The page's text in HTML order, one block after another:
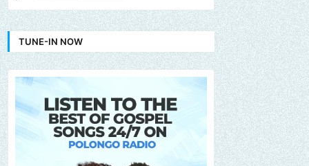
TUNE-IN NOW